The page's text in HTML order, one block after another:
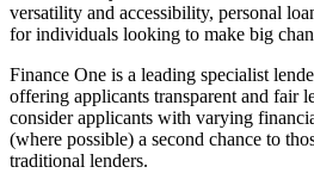
versatility and accessibility, personal
for individuals looking to make big
Finance One is a leading specialist
offering applicants transparent and fair
consider applicants with varying
(where possible) a second chance to
traditional lenders.